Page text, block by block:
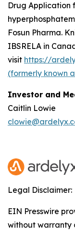
Drug Application
Fosun Pharma.
IBSRELA in
visit https://
(formerly known
Investor and
Caitlin Lowie
Legal Disclaimer:
EIN Presswire
without warranty